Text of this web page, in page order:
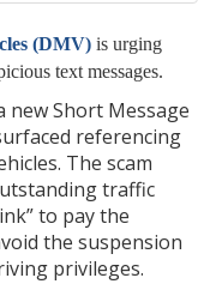
(DMV) is urging
text messages.
new Short Message
referencing
The scam
traffic
to pay the
the suspension
privileges.